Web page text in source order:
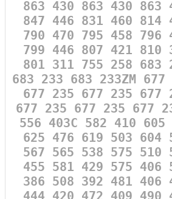
863 430 863 430 863
847 446 831 460 814
790 470 795 458 796
799 446 807 421 810
801 311 755 258 683
683 233 683 233ZM 677
677 235 677 235 677
677 235 677 235 677
556 403C 582 410
625 476 619 503 604
567 565 538 575 510
455 581 429 575 406
386 508 392 481 406
444 420 472 409 490